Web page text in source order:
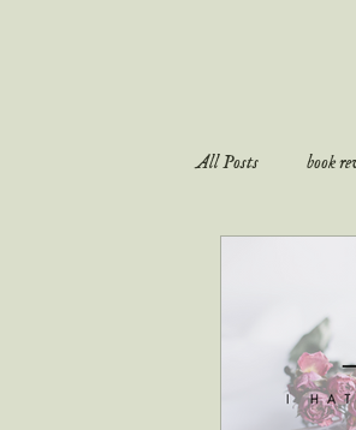
All Posts book